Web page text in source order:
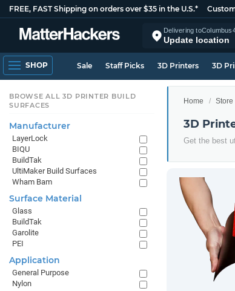
FREE, FAST Shipping on orders over $35 in the U.S.*
Delivering toColumbus
Update location
SHOP Sale Staff Picks 3D Printers 3D
Home Store
3D
Get the best
BROWSE ALL 3D PRINTER BUILD
SURFACES
Manufacturer
LayerLock
BIQU
BuildTak
UltiMaker Build Surfaces
Wham Bam
Surface Material
Glass
BuildTak
Garolite
PEI
Application
General Purpose
Nylon